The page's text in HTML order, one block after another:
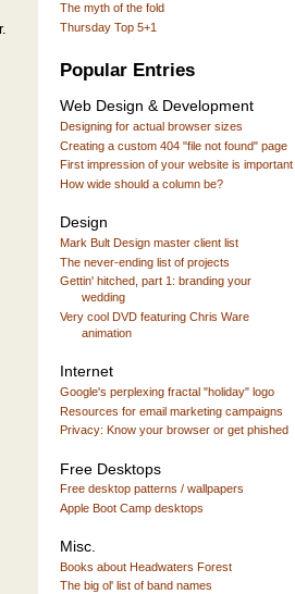
The myth of the fold
Thursday Top 5+1
Popular Entries
Web Design & Development
Designing for actual browser sizes
Creating a custom 404 "file not found" page
First impression of your website is important
How wide should a column be?
Design
Mark Bult Design master client list
The never-ending list of projects
Gettin' hitched, part 1: branding your
wedding
Very cool DVD featuring Chris Ware
animation
Internet
Google's perplexing fractal "holiday" logo
Resources for email marketing campaigns
Privacy: Know your browser or get phished
Free Desktops
Free desktop patterns / wallpapers
Apple Boot Camp desktops
Misc.
Books about Headwaters Forest
The big ol' list of band names